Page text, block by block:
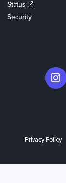
Status
Security
Privacy Policy